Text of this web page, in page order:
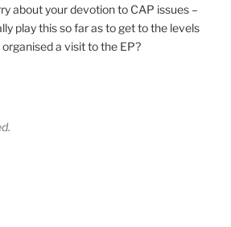
about your devotion to CAP issues –
play this so far as to get to the levels
a visit to the EP?